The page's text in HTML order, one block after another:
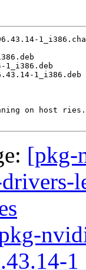
1_i386.deb
1_i386.deb
[pkg-